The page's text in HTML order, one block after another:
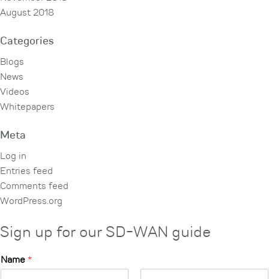
August 2018
Categories
Blogs
News
Videos
Whitepapers
Meta
Log in
Entries feed
Comments feed
WordPress.org
Sign up for our SD-WAN guide
Name *